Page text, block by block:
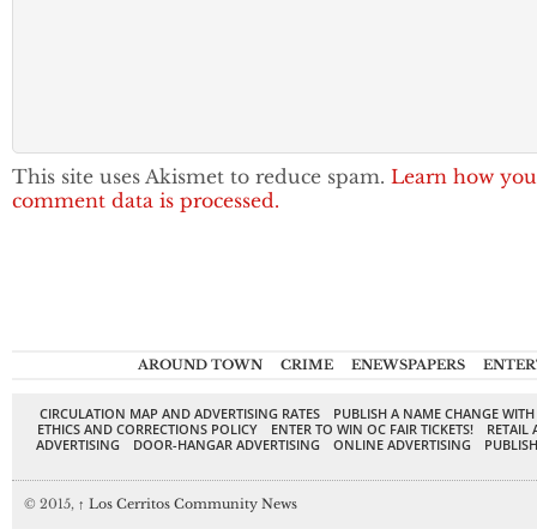
This site uses Akismet to reduce spam. Learn how
comment data is processed.
AROUND TOWN CRIME ENEWSPAPERS
CIRCULATION MAP AND ADVERTISING RATES
PUBLISH A NAME CHANGE
ETHICS AND CORRECTIONS POLICY
ENTER TO WIN OC FAIR TICKETS!
RETAIL
ADVERTISING
DOOR-HANGAR ADVERTISING ONLINE ADVERTISING
© 2015, ↑ Los Cerritos Community News